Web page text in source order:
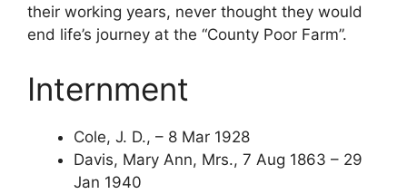
their working years, never thought they would
end life’s journey at the “County Poor Farm”.
Internment
Cole, J. D., – 8 Mar 1928
Davis, Mary Ann, Mrs., 7 Aug 1863 – 29
Jan 1940